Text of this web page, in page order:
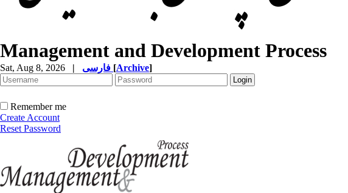
Management and Development Process
Sat, Aug 8, 2026 | [Archive]
Remember me
Create Account
Reset Password